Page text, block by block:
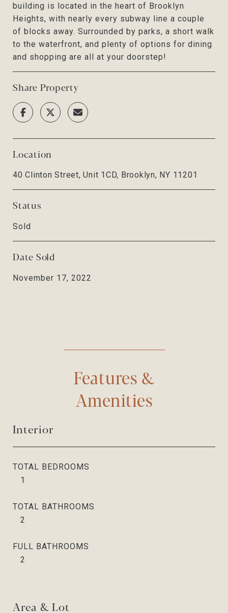
building is located in the heart of Brooklyn
Heights, with nearly every subway line a couple
of blocks away. Surrounded by parks, a short walk
to the waterfront, and plenty of options for dining
and shopping are all at your doorstep!
Share Property
Location
40 Clinton Street, Unit 1CD, Brooklyn, NY 11201
Status
Sold
Date Sold
November 17, 2022
Features &
Amenities
Interior
TOTAL BEDROOMS
1
TOTAL BATHROOMS
2
FULL BATHROOMS
2
Area & Lot